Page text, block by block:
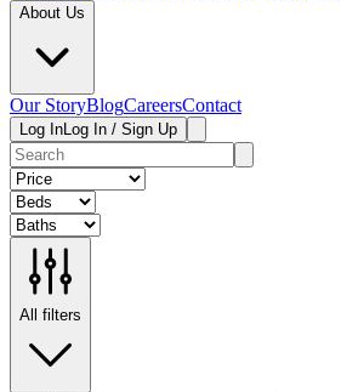
About Us
Our StoryBlogCareersContact
Log InLog In / Sign Up
All filters